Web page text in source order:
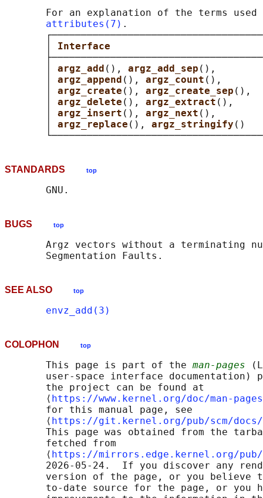
For an explanation of the terms used
attributes(7) .
argz_add (), argz_add_sep (),
argz_append (), argz_count (),
argz_create (), argz_create_sep (),
argz_delete (), argz_extract (),
argz_insert (), argz_next (),
argz_replace (), argz_stringify ()
STANDARDS top
BUGS top
Argz vectors without a terminating
SEE ALSO top
envz_add(3)
COLOPHON top
       This page is part of the
man-pages
user-space interface documentation)
       the project can be found at
       ⟨
https://www.kernel.org/doc/man-
       for this manual page, see
       ⟨
https://git.kernel.org/pub/scm/docs/
This page was obtained from the
       fetched from
       ⟨
https://mirrors.edge.kernel.org/pub/
2026-05-24.  If you discover any
version of the page, or you believe
to-date source for the page, or you